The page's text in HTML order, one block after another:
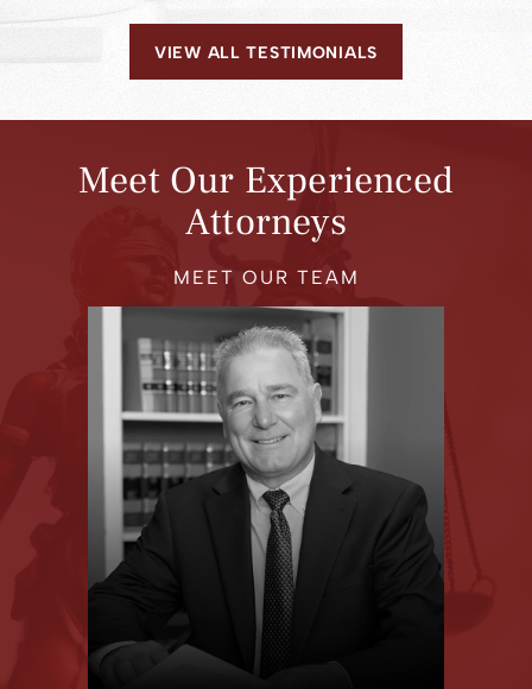
VIEW ALL TESTIMONIALS
Meet Our Experienced
Attorneys
MEET OUR TEAM